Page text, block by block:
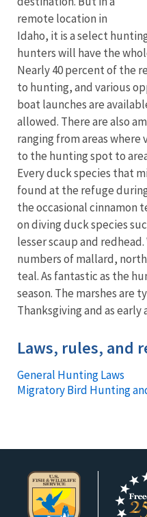
remote location in
Idaho, it is a select
hunters will have the
Nearly 40 percent of the
to hunting, and various
boat launches are
allowed. There are also
ranging from areas
to the hunting spot to
Every duck species that
found at the refuge
the occasional cinnamon
on diving duck species
lesser scaup and
numbers of mallard,
teal. As fantastic as the
season. The marshes are
Thanksgiving and as early
Laws, rules, and
General Hunting Laws
Migratory Bird Hunting